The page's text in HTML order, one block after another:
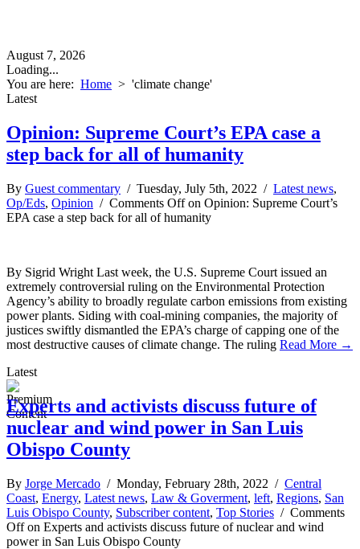
August 7, 2026
Loading...
You are here: Home > 'climate change'
Latest
Opinion: Supreme Court’s EPA case a
step back for all of humanity
By Guest commentary / Tuesday, July 5th, 2022 / Latest news,
Op/Eds, Opinion / Comments Offon Opinion: Supreme Court’s
EPA case a step back for all of humanity
By Sigrid Wright Last week, the U.S. Supreme Court issued an
extremely controversial ruling on the Environmental Protection
Agency’s ability to broadly regulate carbon emissions from existing
power plants. Siding with coal-mining companies, the majority of
justices swiftly dismantled the EPA’s charge of capping one of the
most destructive causes of climate change. The ruling Read More →
Latest
Experts and activists discuss future of
nuclear and wind power in San Luis
Obispo County
By Jorge Mercado / Monday, February 28th, 2022 / Central
Coast, Energy, Latest news, Law & Goverment, left, Regions, San
Luis Obispo County, Subscriber content, Top Stories / Comments
Offon Experts and activists discuss future of nuclear and wind
power in San Luis Obispo County